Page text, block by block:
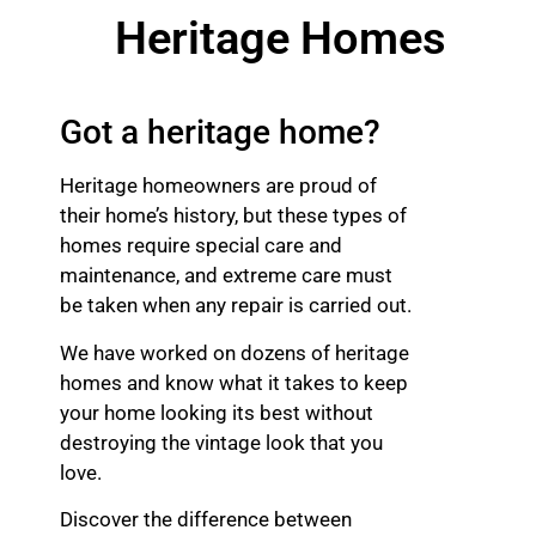
Heritage Homes
Got a heritage home?
Heritage homeowners are proud of
their home’s history, but these types of
homes require special care and
maintenance, and extreme care must
be taken when any repair is carried out.
We have worked on dozens of heritage
homes and know what it takes to keep
your home looking its best without
destroying the vintage look that you
love.
Discover the difference between